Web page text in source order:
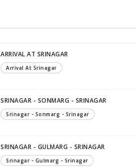
ARRIVAL AT SRINAGAR
Arrival At Srinagar
SRINAGAR - SONMARG - SRINAGAR
Srinagar - Sonmarg - Srinagar
SRINAGAR - GULMARG - SRINAGAR
Srinagar - Gulmarg - Srinagar